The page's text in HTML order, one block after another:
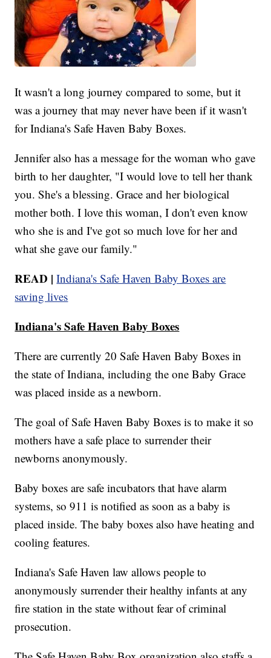
It wasn't a long journey compared to some, but it
was a journey that may never have been if it wasn't
for Indiana's Safe Haven Baby Boxes.
Jennifer also has a message for the woman who gave
birth to her daughter, "I would love to tell her thank
you. She's a blessing. Grace and her biological
mother both. I love this woman, I don't even know
who she is and I've got so much love for her and
what she gave our family."
READ |Indiana's Safe Haven Baby Boxes are
saving lives
Indiana's Safe Haven Baby Boxes
There are currently 20 Safe Haven Baby Boxes in
the state of Indiana, including the one Baby Grace
was placed inside as a newborn.
The goal of Safe Haven Baby Boxes is to make it so
mothers have a safe place to surrender their
newborns anonymously.
Baby boxes are safe incubators that have alarm
systems, so 911 is notified as soon as a baby is
placed inside. The baby boxes also have heating and
cooling features.
Indiana's Safe Haven law allows people to
anonymously surrender their healthy infants at any
fire station in the state without fear of criminal
prosecution.